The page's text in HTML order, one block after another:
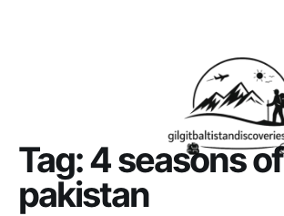
Tag:4 seasons of
pakistan